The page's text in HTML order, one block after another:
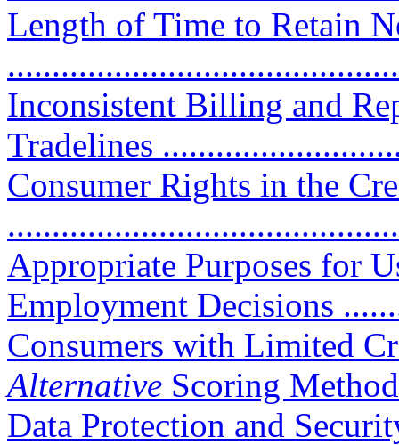
Length of Time to Retain
Inconsistent Billing and
Tradelines
Consumer Rights in the
Appropriate Purposes for
Employment Decisions
Consumers with Limited
Alternative Scoring
Data Protection and